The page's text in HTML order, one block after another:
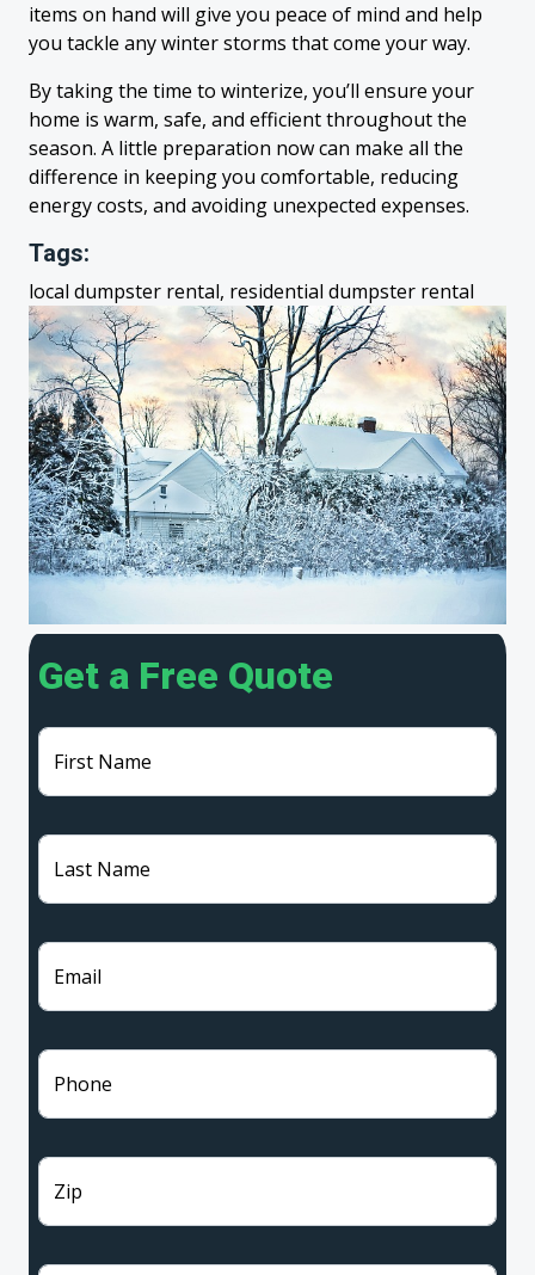
items on hand will give you peace of mind and help
you tackle any winter storms that come your way.
By taking the time to winterize, you’ll ensure your
home is warm, safe, and efficient throughout the
season. A little preparation now can make all the
difference in keeping you comfortable, reducing
energy costs, and avoiding unexpected expenses.
Tags:
local dumpster rental, residential dumpster rental
Get a Free Quote
First Name
Last Name
Email
Phone
Zip